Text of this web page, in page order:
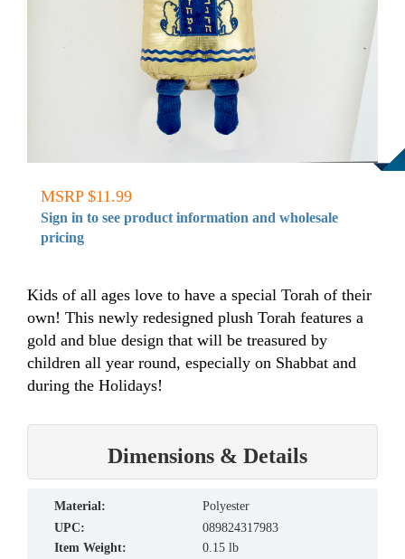
MSRP $11.99
Sign in to see product information and wholesale
pricing
Kids of all ages love to have a special Torah of their
own! This newly redesigned plush Torah features a
gold and blue design that will be treasured by
children all year round, especially on Shabbat and
during the Holidays!
Dimensions & Details
material:
Polyester
UPC:
089824317983
Item Weight:
0.15 lb